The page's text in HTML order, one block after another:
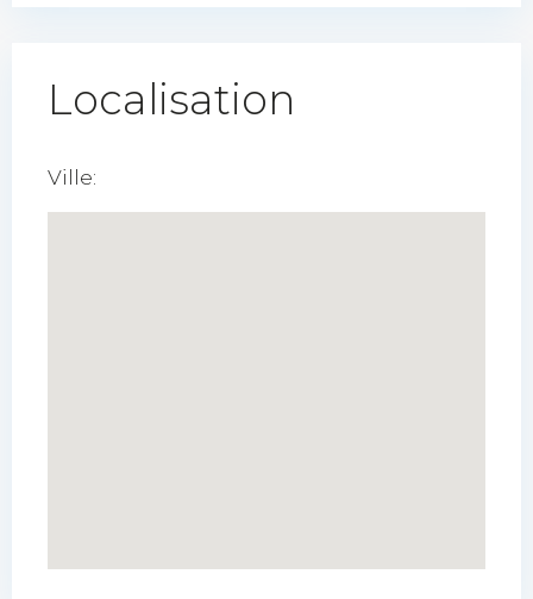
Localisation
Ville: